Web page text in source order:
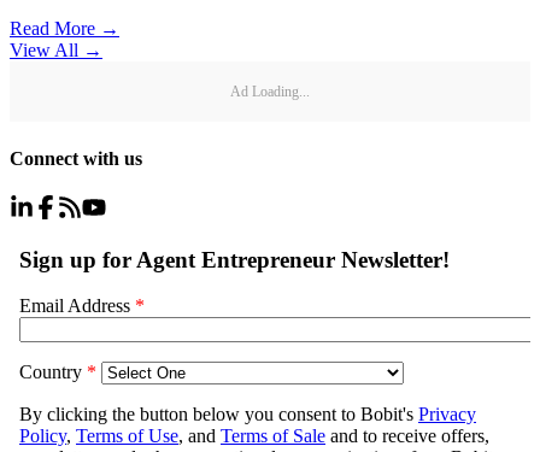
Read More →
View All →
Ad Loading...
Connect with us